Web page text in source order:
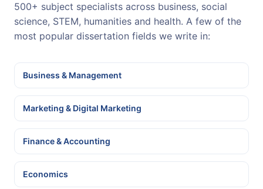
500+ subject specialists across business, social
science, STEM, humanities and health. A few of the
most popular dissertation fields we write in:
Business & Management
Marketing & Digital Marketing
Finance & Accounting
Economics